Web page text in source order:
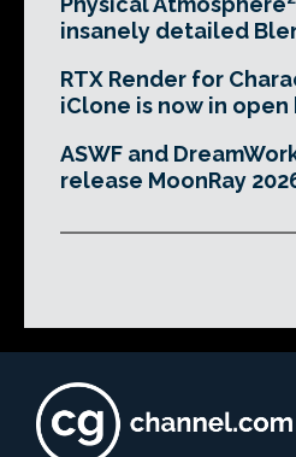
insanely detailed
RTX Render for
iClone is now in
ASWF and
release MoonRay